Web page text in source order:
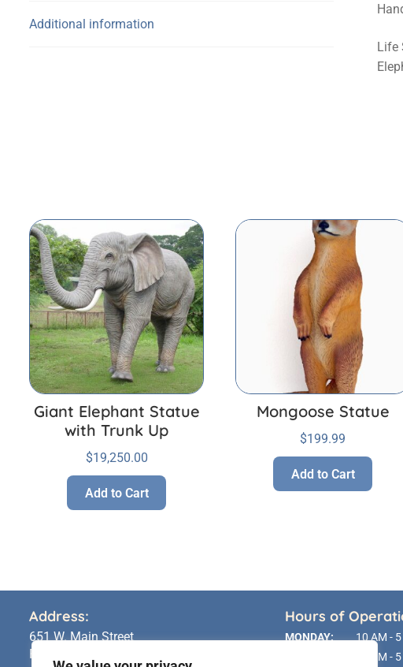
Additional information
Life
Giant Elephant Statue
with Trunk Up
$19,250.00
Add to Cart
Mongoose Statue
$199.99
Add to Cart
Address:
651 W. Main Street
Riverhead, NY 11901
Hours of
MONDAY:
10 AM -
10 AM -